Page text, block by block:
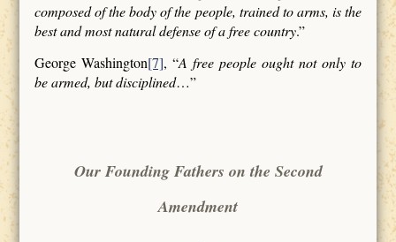
composed of the body of the people, trained to arms, is the
best and most natural defense of a free country.”
George Washington[7], “A free people ought not only to
be armed, but disciplined…”
Our Founding Fathers on the Second
Amendment